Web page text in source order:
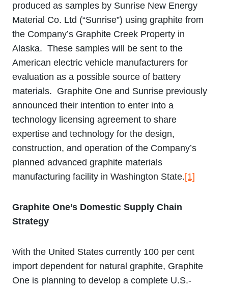
produced as samples by Sunrise New Energy
Material Co. Ltd (“Sunrise”) using graphite from
the Company’s Graphite Creek Property in
Alaska. These samples will be sent to the
American electric vehicle manufacturers for
evaluation as a possible source of battery
materials. Graphite One and Sunrise previously
announced their intention to enter into a
technology licensing agreement to share
expertise and technology for the design,
construction, and operation of the Company’s
planned advanced graphite materials
manufacturing facility in Washington State.[1]
Graphite One’s Domestic Supply Chain
Strategy
With the United States currently 100 per cent
import dependent for natural graphite, Graphite
One is planning to develop a complete U.S.-